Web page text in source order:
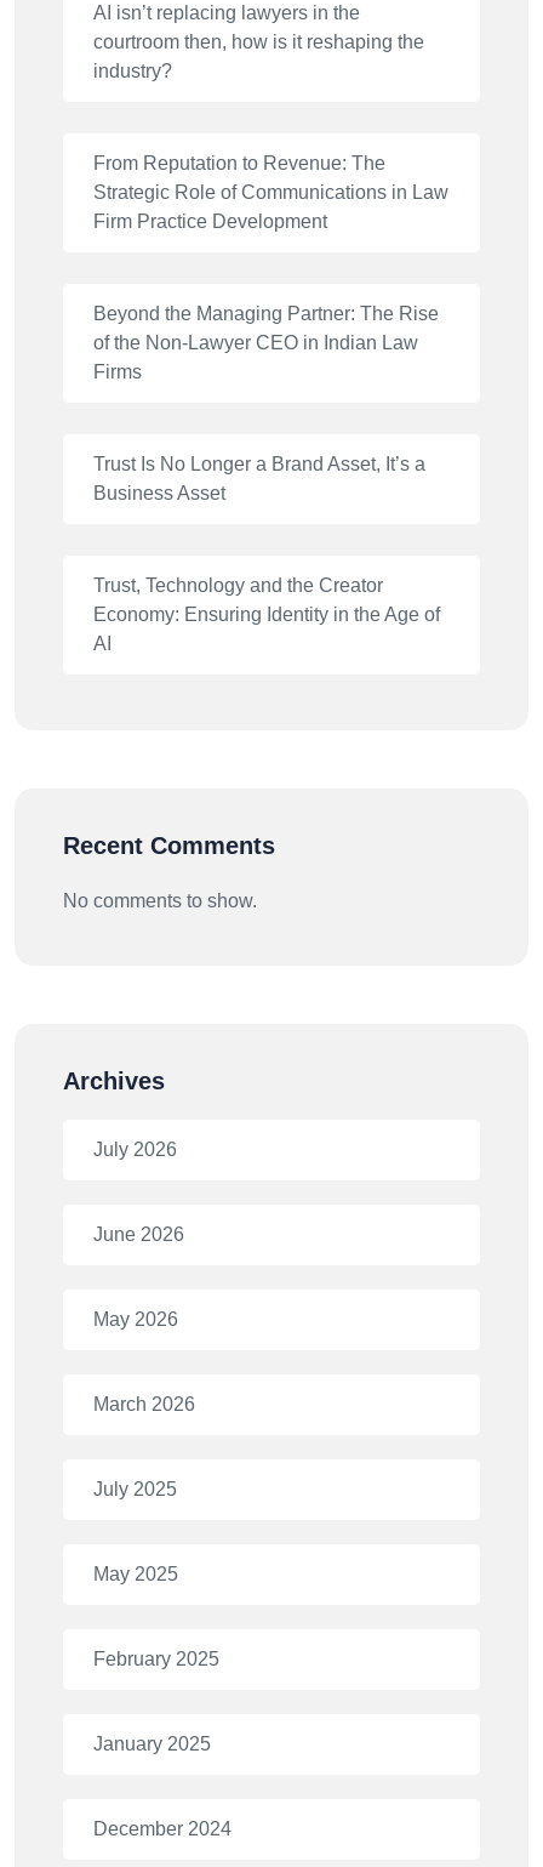
AI isn’t replacing lawyers in the
courtroom then, how is it reshaping the
industry?
From Reputation to Revenue: The
Strategic Role of Communications in Law
Firm Practice Development
Beyond the Managing Partner: The Rise
of the Non-Lawyer CEO in Indian Law
Firms
Trust Is No Longer a Brand Asset, It’s a
Business Asset
Trust, Technology and the Creator
Economy: Ensuring Identity in the Age of
AI
Recent Comments
No comments to show.
Archives
July 2026
June 2026
May 2026
March 2026
July 2025
May 2025
February 2025
January 2025
December 2024